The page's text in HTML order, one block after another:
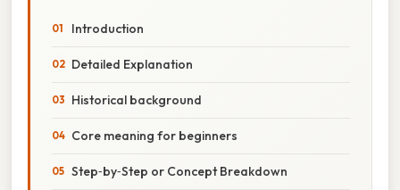
Introduction
Detailed Explanation
Historical background
Core meaning for beginners
Step‑by‑Step or Concept Breakdown